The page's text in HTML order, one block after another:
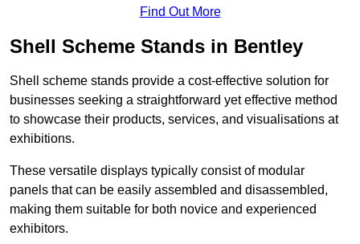
Find Out More
Shell Scheme Stands in Bentley
Shell scheme stands provide a cost-effective solution for
businesses seeking a straightforward yet effective method
to showcase their products, services, and visualisations at
exhibitions.
These versatile displays typically consist of modular
panels that can be easily assembled and disassembled,
making them suitable for both novice and experienced
exhibitors.